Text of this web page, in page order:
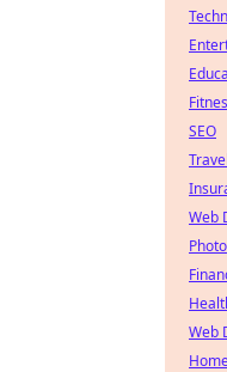
SEO
Travel
Web
Web